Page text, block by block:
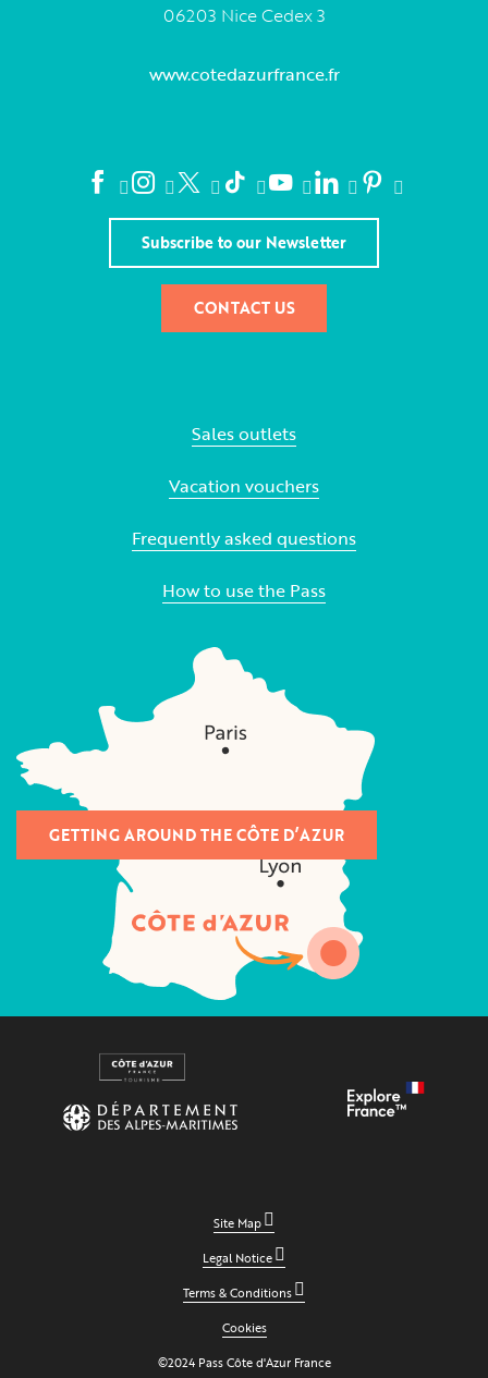
06203 Nice Cedex 3
www.cotedazurfrance.fr
Subscribe to our Newsletter
CONTACT US
Sales outlets
Vacation vouchers
Frequently asked questions
How to use the Pass
GETTING AROUND THE CÔTE D’AZUR
Site Map
Legal Notice
Terms & Conditions
Cookies
©2024 Pass Côte d'Azur France